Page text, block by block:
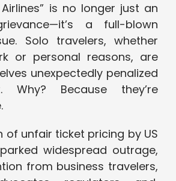
is no longer just an
a full-blown
Solo travelers, whether
or personal reasons, are
unexpectedly penalized
Why? Because they’re
of unfair ticket pricing by US
widespread outrage,
from business travelers,